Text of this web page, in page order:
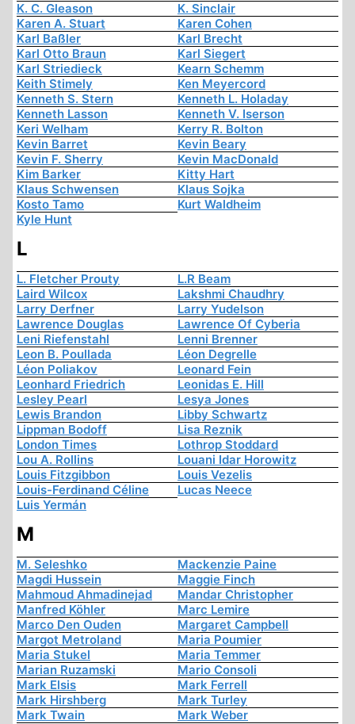
K. C. Gleason
K. Sinclair
Karen A. Stuart
Karen Cohen
Karl Baßler
Karl Brecht
Karl Otto Braun
Karl Siegert
Karl Striedieck
Kearn Schemm
Keith Stimely
Ken Meyercord
Kenneth S. Stern
Kenneth L. Holaday
Kenneth Lasson
Kenneth V. Iserson
Keri Welham
Kerry R. Bolton
Kevin Barret
Kevin Beary
Kevin F. Sherry
Kevin MacDonald
Kim Barker
Kitty Hart
Klaus Schwensen
Klaus Sojka
Kosto Tamo
Kurt Waldheim
Kyle Hunt
L
L. Fletcher Prouty
L.R Beam
Laird Wilcox
Lakshmi Chaudhry
Larry Derfner
Larry Yudelson
Lawrence Douglas
Lawrence Of Cyberia
Leni Riefenstahl
Lenni Brenner
Leon B. Poullada
Léon Degrelle
Léon Poliakov
Leonard Fein
Leonhard Friedrich
Leonidas E. Hill
Lesley Pearl
Lesya Jones
Lewis Brandon
Libby Schwartz
Lippman Bodoff
Lisa Reznik
London Times
Lothrop Stoddard
Lou A. Rollins
Louani Idar Horowitz
Louis Fitzgibbon
Louis Vezelis
Louis-Ferdinand Céline
Lucas Neece
Luis Yermán
M
M. Seleshko
Mackenzie Paine
Magdi Hussein
Maggie Finch
Mahmoud Ahmadinejad
Mandar Christopher
Manfred Köhler
Marc Lemire
Marco Den Ouden
Margaret Campbell
Margot Metroland
Maria Poumier
Maria Stukel
Maria Temmer
Marian Ruzamski
Mario Consoli
Mark Elsis
Mark Ferrell
Mark Hirshberg
Mark Turley
Mark Twain
Mark Weber